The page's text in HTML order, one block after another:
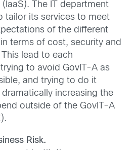
(IaaS). The IT department
tailor its services to meet
of the different
terms of cost, security and
lead to each
to avoid GovIT-A as
and trying to do it
increasing the
outside of the GovIT-A
Risk.